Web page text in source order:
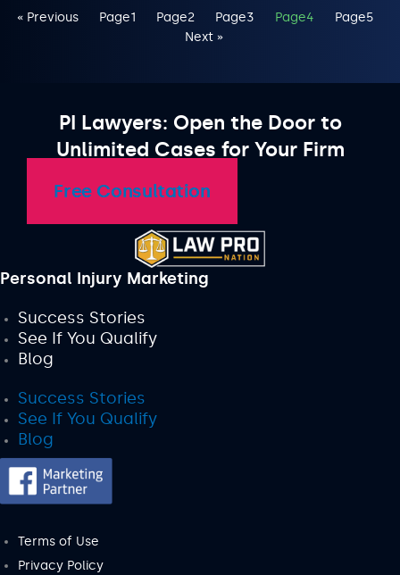
« Previous Page1 Page2 Page3 Page4 Page5
Next »
PI Lawyers: Open the Door to
Unlimited Cases for Your Firm
Free Consultation
Personal Injury Marketing
Success Stories
See If You Qualify
Blog
Success Stories
See If You Qualify
Blog
Terms of Use
Privacy Policy